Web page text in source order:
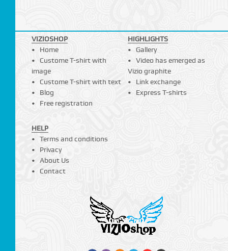
VIZIOSHOP
Home
Custome T-shirt with
image
Custome T-shirt with text
Blog
Free registration
HIGHLIGHTS
Gallery
Video has emerged as
Vizio graphite
Link exchange
Express T-shirts
HELP
Terms and conditions
Privacy
About Us
Contact